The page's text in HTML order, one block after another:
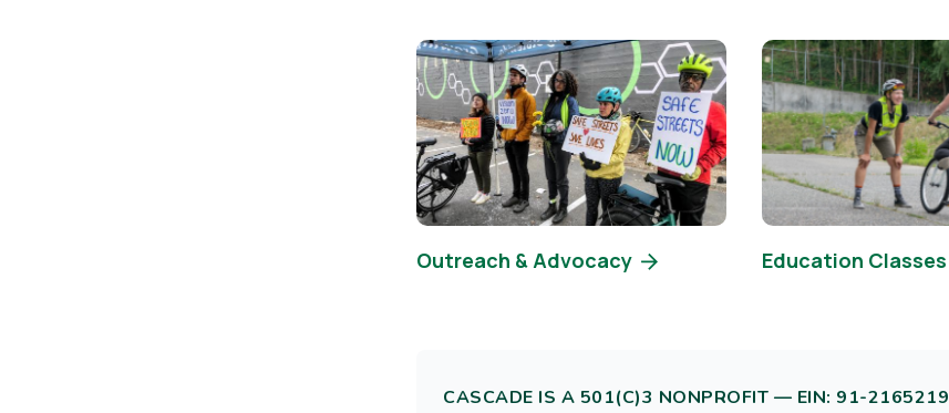
Image
Outreach & Advocacy
Image
Education Classes
CASCADE IS A 501(C)3 NONPROFIT — EIN: 91-2165219